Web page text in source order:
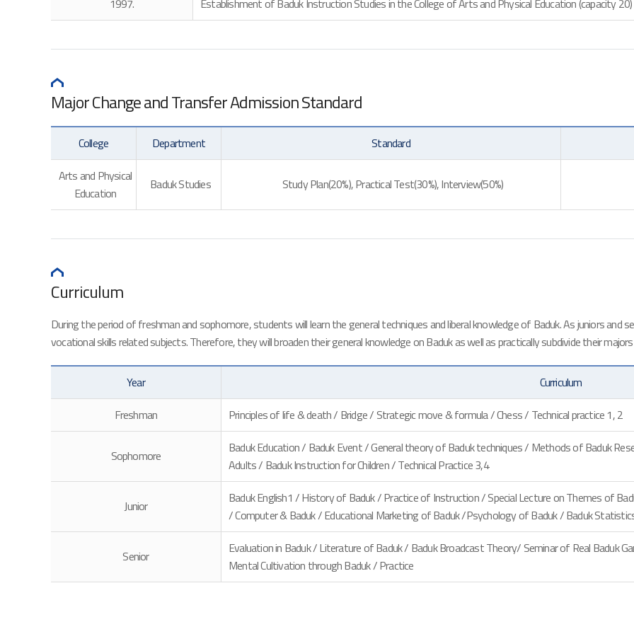
1997.
Establishment of Baduk Instruction Studies in the College of Arts and Physical Education (capacity 20)
Major Change and Transfer Admission Standard
College Department Standard
Arts and Physical
Education
Baduk Studies Study Plan(20%), Practical Test(30%), Interview(50%)
Curriculum
During the period of freshman and sophomore, students will learn the general techniques and liberal knowledge of Baduk. As juniors and
vocational skills related subjects. Therefore, they will broaden their general knowledge on Baduk as well as practically subdivide their
Year
Curriculum
Freshman
Principles of life & death / Bridge / Strategic move & formula / Chess / Technical practice 1, 2
Sophomore
Baduk Education / Baduk Event / General theory of Baduk techniques / Methods of Baduk
Adults / Baduk Instruction for Children / Technical Practice 3,4
Junior
Baduk English1 / History of Baduk / Practice of Instruction / Special Lecture on Themes of
/ Computer & Baduk / Educational Marketing of Baduk /Psychology of Baduk / Baduk
Senior
Evaluation in Baduk / Literature of Baduk / Baduk Broadcast Theory/ Seminar of Real Baduk
Mental Cultivation through Baduk / Practice